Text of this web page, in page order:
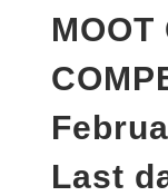
MOOT
Last